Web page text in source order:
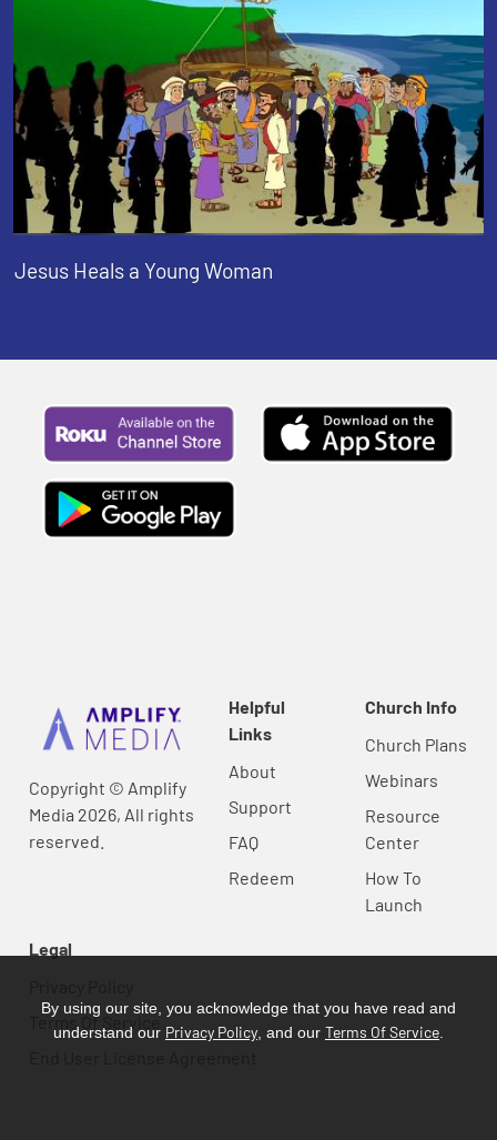
Jesus Heals a Young Woman
Copyright © Amplify
Media 2026, All rights
reserved.
Helpful
Links
About
Support
FAQ
Redeem
Church Info
Church Plans
Webinars
Resource
Center
How To
Launch
Legal
Terms Of Service
By using our site, you acknowledge that you have read and
understand our Privacy Policy , and our Terms Of Service